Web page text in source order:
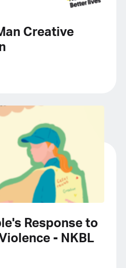
Creative
Response to
- NKBL